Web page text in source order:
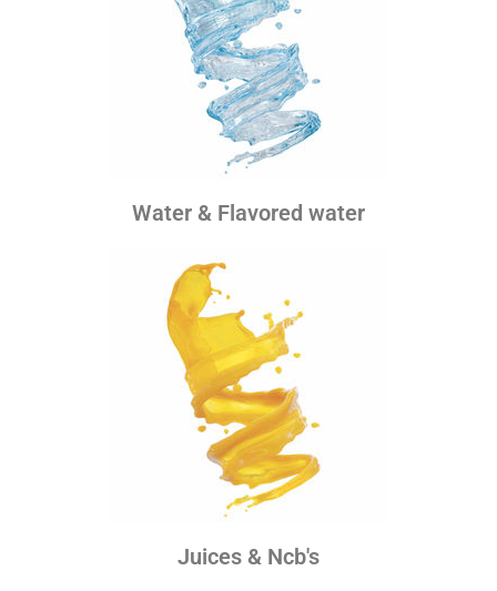
Water & Flavored water
Juices & Ncb's